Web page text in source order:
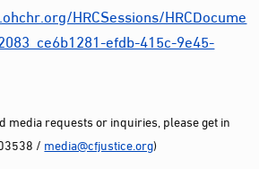
HRCSessions/HRCDocume
efdb-415c-9e45-
media requests or inquiries, please get in
/ media@cfjustice.org)